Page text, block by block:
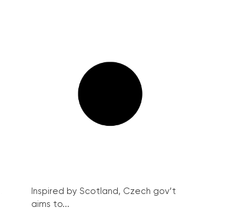
Inspired by Scotland, Czech gov’t
aims to...